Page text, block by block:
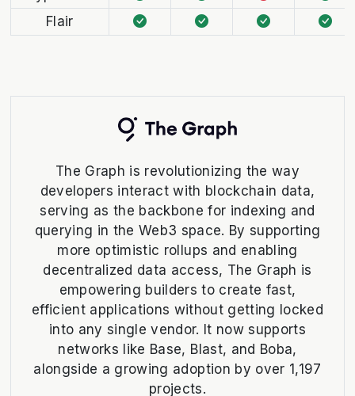
Flair
The Graph is revolutionizing the way
developers interact with blockchain data,
serving as the backbone for indexing and
querying in the Web3 space. By supporting
more optimistic rollups and enabling
decentralized data access, The Graph is
empowering builders to create fast,
efficient applications without getting locked
into any single vendor. It now supports
networks like Base, Blast, and Boba,
alongside a growing adoption by over 1,197
projects.